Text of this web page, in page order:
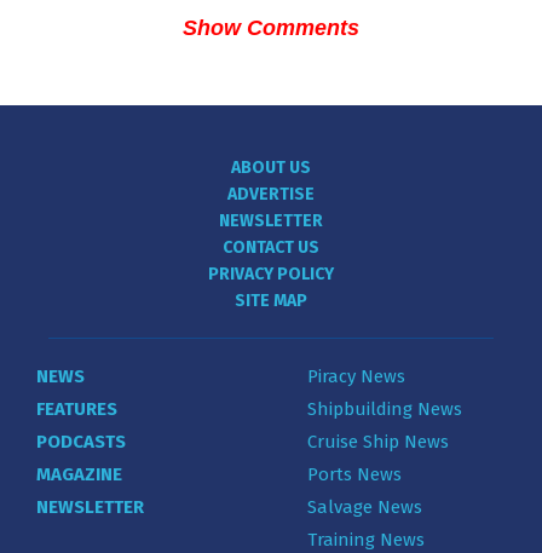
Show Comments
ABOUT US
ADVERTISE
NEWSLETTER
CONTACT US
PRIVACY POLICY
SITE MAP
NEWS
FEATURES
PODCASTS
MAGAZINE
NEWSLETTER
Piracy News
Shipbuilding News
Cruise Ship News
Ports News
Salvage News
Training News